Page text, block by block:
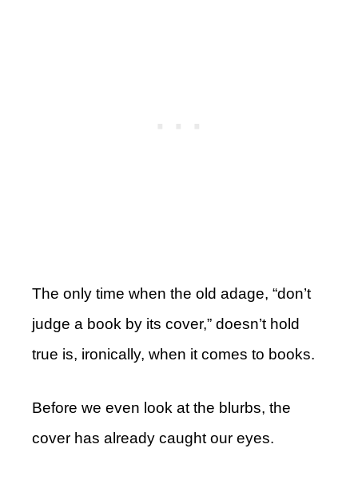
The only time when the old adage, “don’t
judge a book by its cover,” doesn’t hold
true is, ironically, when it comes to books.
Before we even look at the blurbs, the
cover has already caught our eyes.